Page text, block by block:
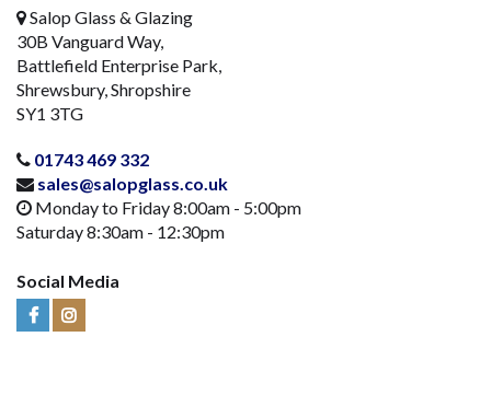
Salop Glass & Glazing
30B Vanguard Way,
Battlefield Enterprise Park,
Shrewsbury, Shropshire
SY1 3TG
01743 469 332
sales@salopglass.co.uk
Monday to Friday 8:00am - 5:00pm
Saturday 8:30am - 12:30pm
Social Media
Visit Visit